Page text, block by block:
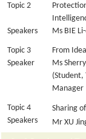
Topic 2
Speakers
Ms BIE
Topic 3
Speaker
From
Ms
(Student,
Manager
Topic 4
Speakers
Sharing
Mr XU